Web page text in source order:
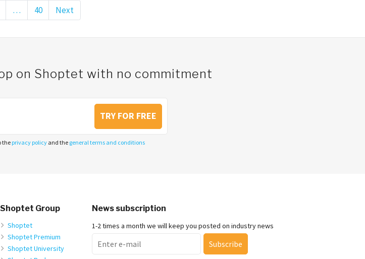
… Page
40 Next
on Shoptet with no commitment
TRY FOR FREE
the privacy policy and the general terms and conditions
Shoptet Group
Shoptet
Shoptet Premium
Shoptet University
News subscription
1-2 times a month we will keep you posted on industry news
Subscribe